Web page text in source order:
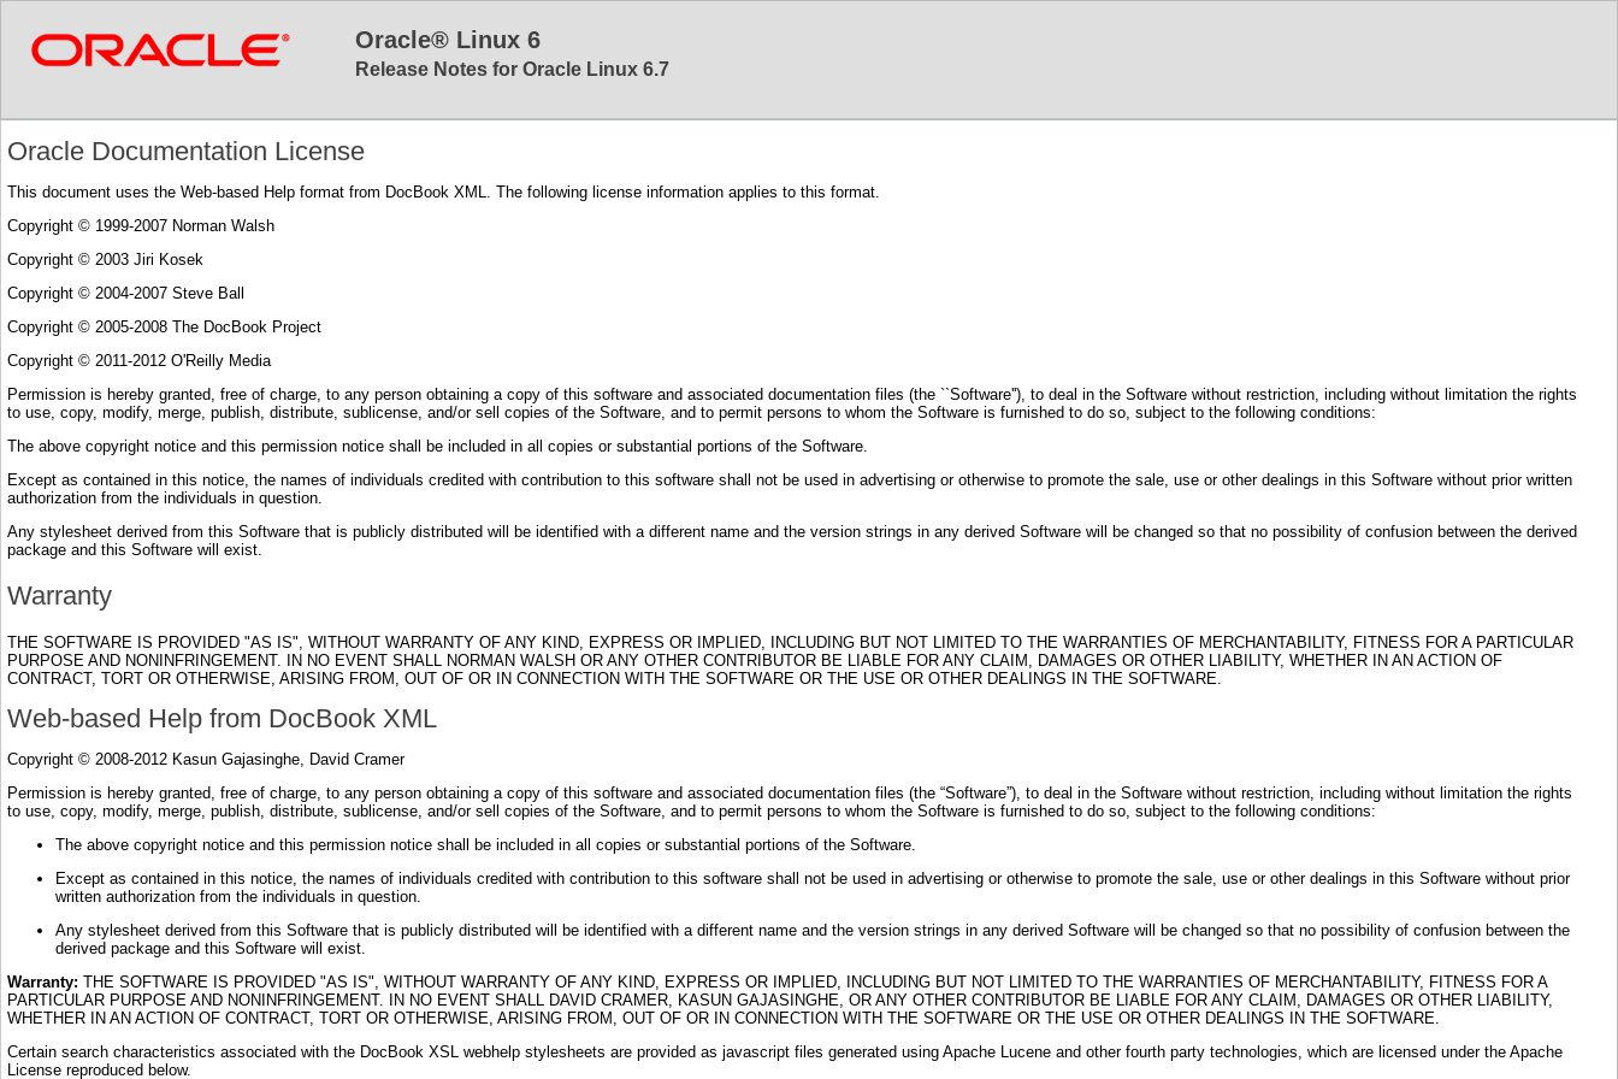
Oracle® Linux 6
Release Notes for Oracle Linux 6.7
Oracle Documentation License
This document uses the Web-based Help format from DocBook XML. The following license information applies to this format.
Copyright © 1999-2007 Norman Walsh
Copyright © 2003 Jiri Kosek
Copyright © 2004-2007 Steve Ball
Copyright © 2005-2008 The DocBook Project
Copyright © 2011-2012 O'Reilly Media
Permission is hereby granted, free of charge, to any person obtaining a copy of this software and associated documentation files (the ``Software''), to deal in the Software without restriction, including without limitation the rights
to use, copy, modify, merge, publish, distribute, sublicense, and/or sell copies of the Software, and to permit persons to whom the Software is furnished to do so, subject to the following conditions:
The above copyright notice and this permission notice shall be included in all copies or substantial portions of the Software.
Except as contained in this notice, the names of individuals credited with contribution to this software shall not be used in advertising or otherwise to promote the sale, use or other dealings in this Software without prior written
authorization from the individuals in question.
Any stylesheet derived from this Software that is publicly distributed will be identified with a different name and the version strings in any derived Software will be changed so that no possibility of confusion between the derived
package and this Software will exist.
Warranty
THE SOFTWARE IS PROVIDED "AS IS", WITHOUT WARRANTY OF ANY KIND, EXPRESS OR IMPLIED, INCLUDING BUT NOT LIMITED TO THE WARRANTIES OF MERCHANTABILITY, FITNESS FOR A PARTICULAR
PURPOSE AND NONINFRINGEMENT. IN NO EVENT SHALL NORMAN WALSH OR ANY OTHER CONTRIBUTOR BE LIABLE FOR ANY CLAIM, DAMAGES OR OTHER LIABILITY, WHETHER IN AN ACTION OF
CONTRACT, TORT OR OTHERWISE, ARISING FROM, OUT OF OR IN CONNECTION WITH THE SOFTWARE OR THE USE OR OTHER DEALINGS IN THE SOFTWARE.
Web-based Help from DocBook XML
Copyright © 2008-2012 Kasun Gajasinghe, David Cramer
Permission is hereby granted, free of charge, to any person obtaining a copy of this software and associated documentation files (the “Software”), to deal in the Software without restriction, including without limitation the rights
to use, copy, modify, merge, publish, distribute, sublicense, and/or sell copies of the Software, and to permit persons to whom the Software is furnished to do so, subject to the following conditions:
The above copyright notice and this permission notice shall be included in all copies or substantial portions of the Software.
Except as contained in this notice, the names of individuals credited with contribution to this software shall not be used in advertising or otherwise to promote the sale, use or other dealings in this Software without prior
written authorization from the individuals in question.
Any stylesheet derived from this Software that is publicly distributed will be identified with a different name and the version strings in any derived Software will be changed so that no possibility of confusion between the
derived package and this Software will exist.
Warranty: THE SOFTWARE IS PROVIDED "AS IS", WITHOUT WARRANTY OF ANY KIND, EXPRESS OR IMPLIED, INCLUDING BUT NOT LIMITED TO THE WARRANTIES OF MERCHANTABILITY, FITNESS FOR A
PARTICULAR PURPOSE AND NONINFRINGEMENT. IN NO EVENT SHALL DAVID CRAMER, KASUN GAJASINGHE, OR ANY OTHER CONTRIBUTOR BE LIABLE FOR ANY CLAIM, DAMAGES OR OTHER LIABILITY,
WHETHER IN AN ACTION OF CONTRACT, TORT OR OTHERWISE, ARISING FROM, OUT OF OR IN CONNECTION WITH THE SOFTWARE OR THE USE OR OTHER DEALINGS IN THE SOFTWARE.
Certain search characteristics associated with the DocBook XSL webhelp stylesheets are provided as javascript files generated using Apache Lucene and other fourth party technologies, which are licensed under the Apache
License reproduced below.